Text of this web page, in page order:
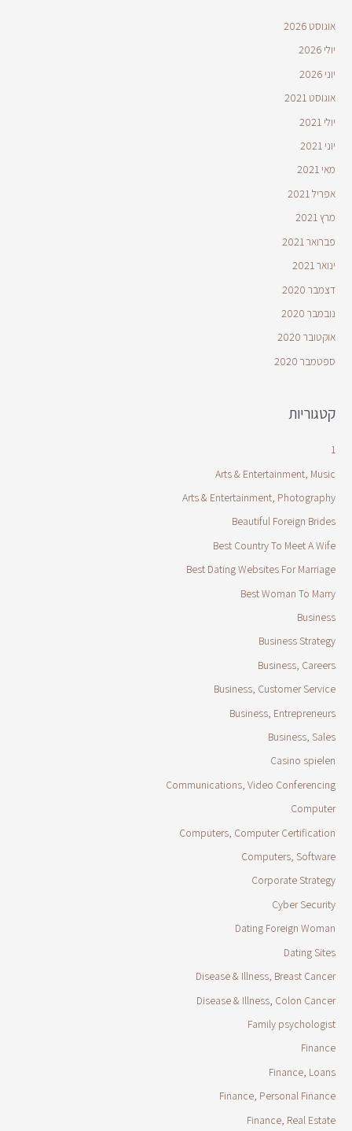
אוגוסט 2026
יולי 2026
יוני 2026
אוגוסט 2021
יולי 2021
יוני 2021
מאי 2021
אפריל 2021
מרץ 2021
פברואר 2021
ינואר 2021
דצמבר 2020
נובמבר 2020
אוקטובר 2020
ספטמבר 2020
קטגוריות
1
Arts & Entertainment, Music
Arts & Entertainment, Photography
Beautiful Foreign Brides
Best Country To Meet A Wife
Best Dating Websites For Marriage
Best Woman To Marry
Business
Business Strategy
Business, Careers
Business, Customer Service
Business, Entrepreneurs
Business, Sales
Casino spielen
Communications, Video Conferencing
Computer
Computers, Computer Certification
Computers, Software
Corporate Strategy
Cyber Security
Dating Foreign Woman
Dating Sites
Disease & Illness, Breast Cancer
Disease & Illness, Colon Cancer
Family psychologist
Finance
Finance, Loans
Finance, Personal Finance
Finance, Real Estate